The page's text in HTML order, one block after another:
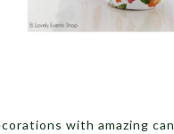
with amazing